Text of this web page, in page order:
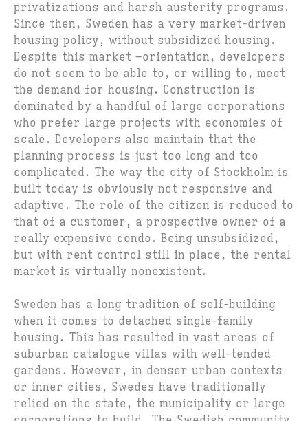
privatizations and harsh austerity programs.
Since then, Sweden has a very market-driven
housing policy, without subsidized housing.
Despite this market –orientation, developers
do not seem to be able to, or willing to, meet
the demand for housing. Construction is
dominated by a handful of large corporations
who prefer large projects with economies of
scale. Developers also maintain that the
planning process is just too long and too
complicated. The way the city of Stockholm is
built today is obviously not responsive and
adaptive. The role of the citizen is reduced to
that of a customer, a prospective owner of a
really expensive condo. Being unsubsidized,
but with rent control still in place, the rental
market is virtually nonexistent.
Sweden has a long tradition of self-building
when it comes to detached single-family
housing. This has resulted in vast areas of
suburban catalogue villas with well-tended
gardens. However, in denser urban contexts
or inner cities, Swedes have traditionally
relied on the state, the municipality or large